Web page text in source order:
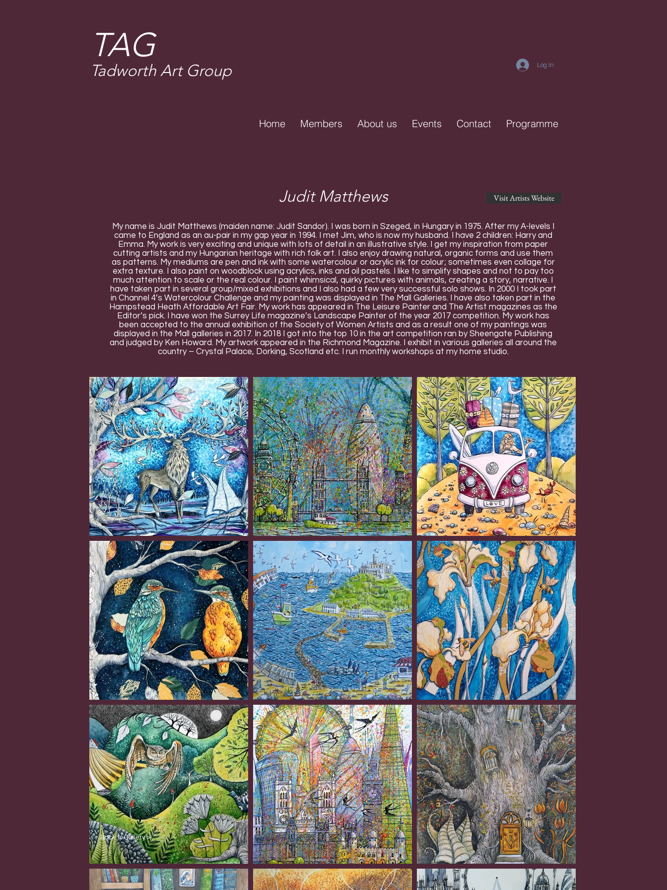
TAG
Tadworth Art Group Log In
Home Members About us Events Contact Programme
Judit Matthews Visit Artists Website
My name is Judit Matthews (maiden name: Judit Sandor). I was born in Szeged, in Hungary in 1975. After my A-levels I
came to England as an au-pair in my gap year in 1994. I met Jim, who is now my husband. I have 2 children: Harry and
Emma. My work is very exciting and unique with lots of detail in an illustrative style. I get my inspiration from paper
cutting artists and my Hungarian heritage with rich folk art. I also enjoy drawing natural, organic forms and use them
as patterns. My mediums are pen and ink with some watercolour or acrylic ink for colour; sometimes even collage for
extra texture. I also paint on woodblock using acrylics, inks and oil pastels. I like to simplify shapes and not to pay too
much attention to scale or the real colour. I paint whimsical, quirky pictures with animals, creating a story, narrative. I
have taken part in several group/mixed exhibitions and I also had a few very successful solo shows. In 2000 I took part
in Channel 4’s Watercolour Challenge and my painting was displayed in The Mall Galleries. I have also taken part in the
Hampstead Heath Affordable Art Fair. My work has appeared in The Leisure Painter and The Artist magazines as the
Editor’s pick. I have won the Surrey Life magazine’s Landscape Painter of the year 2017 competition. My work has
been accepted to the annual exhibition of the Society of Women Artists and as a result one of my paintings was
displayed in the Mall galleries in 2017. In 2018 I got into the top 10 in the art competition ran by Sheengate Publishing
and judged by Ken Howard. My artwork appeared in the Richmond Magazine. I exhibit in various galleries all around the
country – Crystal Palace, Dorking, Scotland etc. I run monthly workshops at my home studio.
Back to Gallery >